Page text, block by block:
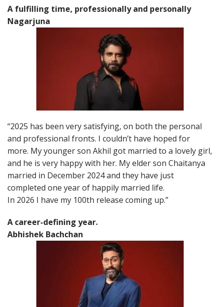
A fulfilling time, professionally and personally
Nagarjuna
“2025 has been very satisfying, on both the personal
and professional fronts. I couldn’t have hoped for
more. My younger son Akhil got married to a lovely girl,
and he is very happy with her. My elder son Chaitanya
married in December 2024 and they have just
completed one year of happily married life.
In 2026 I have my 100th release coming up.”
A career-defining year.
Abhishek Bachchan